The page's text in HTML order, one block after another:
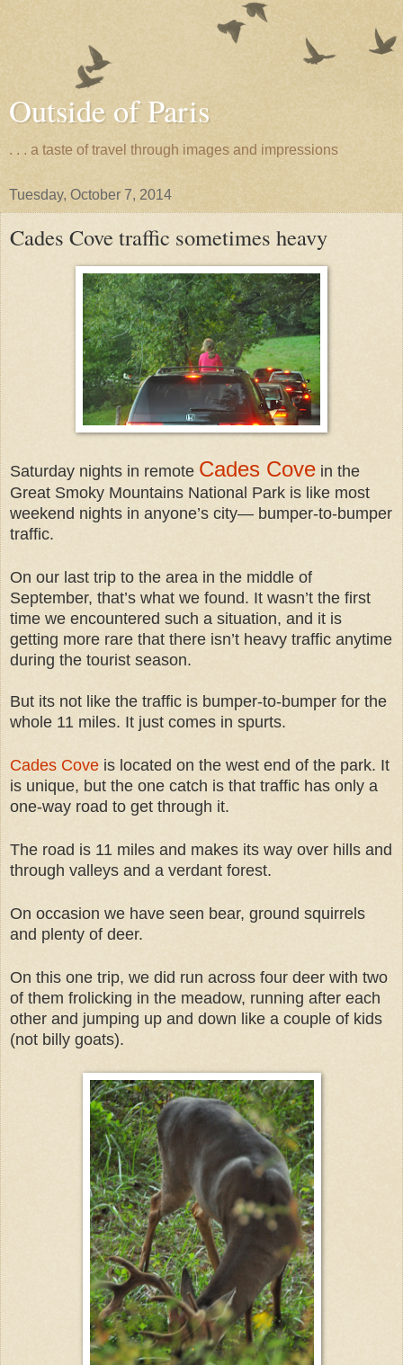
Outside of Paris
. . . a taste of travel through images and impressions
Tuesday, October 7, 2014
Cades Cove traffic sometimes heavy
Saturday nights in remote Cades Cove in the
Great Smoky Mountains National Park is like most
weekend nights in anyone’s city— bumper-to-bumper
traffic.
On our last trip to the area in the middle of
September, that’s what we found. It wasn’t the first
time we encountered such a situation, and it is
getting more rare that there isn’t heavy traffic anytime
during the tourist season.
But its not like the traffic is bumper-to-bumper for the
whole 11 miles. It just comes in spurts.
Cades Cove is located on the west end of the park. It
is unique, but the one catch is that traffic has only a
one-way road to get through it.
The road is 11 miles and makes its way over hills and
through valleys and a verdant forest.
On occasion we have seen bear, ground squirrels
and plenty of deer.
On this one trip, we did run across four deer with two
of them frolicking in the meadow, running after each
other and jumping up and down like a couple of kids
(not billy goats).